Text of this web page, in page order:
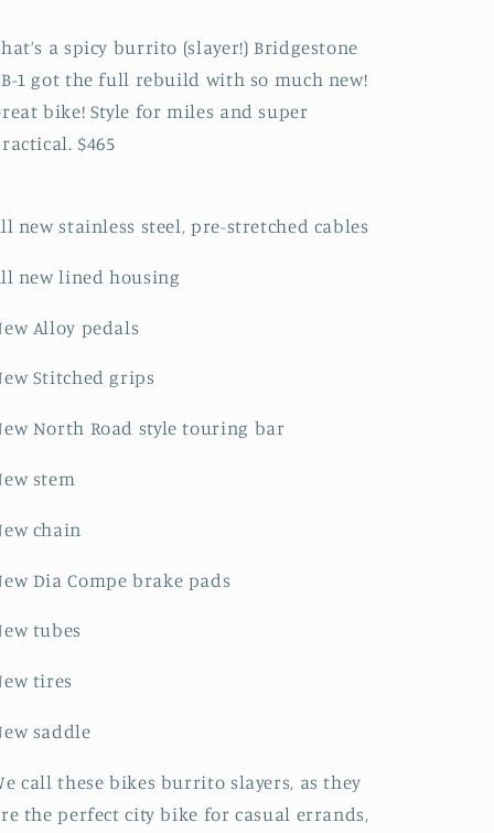
a spicy burrito (slayer!) Bridgestone
1 got the full rebuild with so much new!
bike! Style for miles and super
$465
new stainless steel, pre-stretched cables
new lined housing
Alloy pedals
Stitched grips
North Road style touring bar
stem
chain
Dia Compe brake pads
tubes
tires
saddle
call these bikes burrito slayers, as they
the perfect city bike for casual errands,